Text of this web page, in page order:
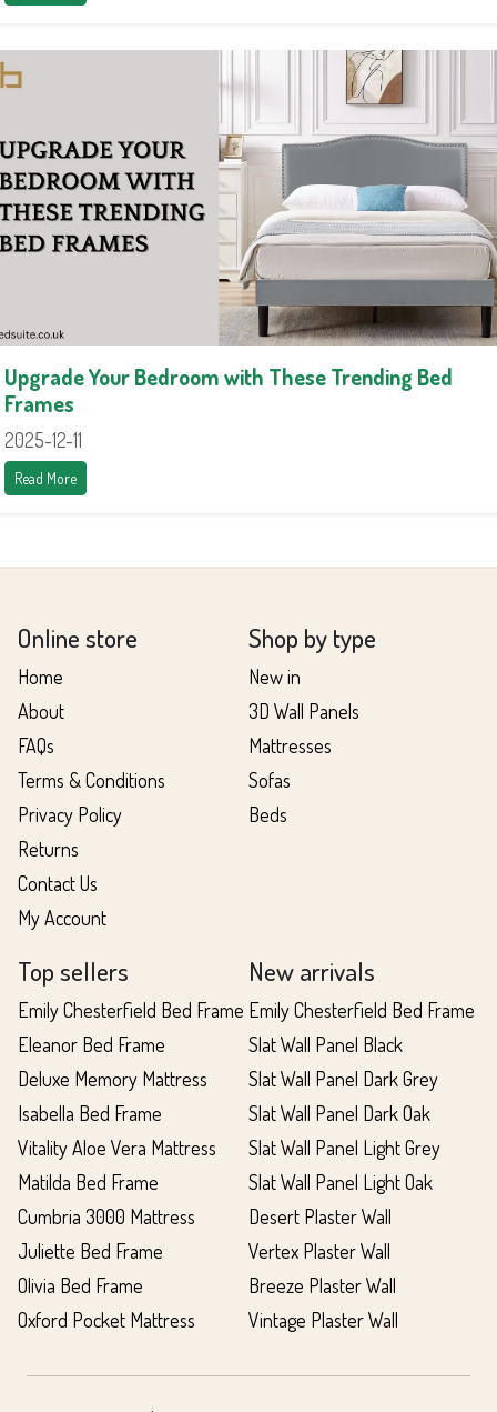
Upgrade Your Bedroom with These Trending Bed
Frames
2025-12-11
Read More
Online store
Home
About
FAQs
Terms & Conditions
Privacy Policy
Returns
Contact Us
My Account
Shop by type
New in
3D Wall Panels
Mattresses
Sofas
Beds
Top sellers
Emily Chesterfield Bed Frame
Eleanor Bed Frame
Deluxe Memory Mattress
Isabella Bed Frame
Vitality Aloe Vera Mattress
Matilda Bed Frame
Cumbria 3000 Mattress
Juliette Bed Frame
Olivia Bed Frame
Oxford Pocket Mattress
New arrivals
Emily Chesterfield Bed Frame
Slat Wall Panel Black
Slat Wall Panel Dark Grey
Slat Wall Panel Dark Oak
Slat Wall Panel Light Grey
Slat Wall Panel Light Oak
Desert Plaster Wall
Vertex Plaster Wall
Breeze Plaster Wall
Vintage Plaster Wall